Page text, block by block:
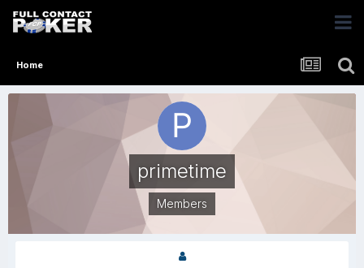
Home
primetime
Members